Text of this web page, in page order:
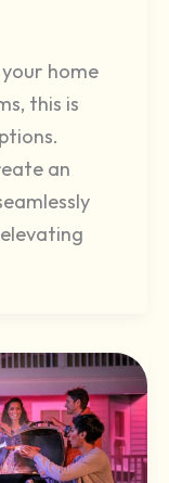
home
this is
an